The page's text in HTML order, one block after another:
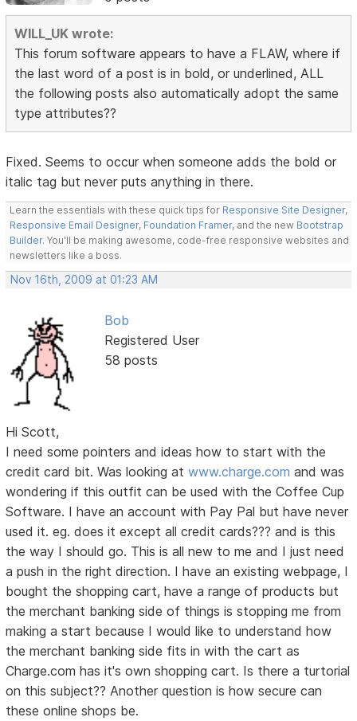
WILL_UK wrote:
This forum software appears to have a FLAW, where if
the last word of a post is in bold, or underlined, ALL
the following posts also automatically adopt the same
type attributes??
Fixed. Seems to occur when someone adds the bold or
italic tag but never puts anything in there.
Learn the essentials with these quick tips for Responsive Site Designer,
Responsive Email Designer, Foundation Framer, and the new Bootstrap
Builder. You'll be making awesome, code-free responsive websites and
newsletters like a boss.
Nov 16th, 2009 at 01:23 AM
Bob
Registered User
58 posts
Hi Scott,
I need some pointers and ideas how to start with the
credit card bit. Was looking atwww.charge.com and was
wondering if this outfit can be used with the Coffee Cup
Software. I have an account with Pay Pal but have never
used it. eg. does it except all credit cards??? and is this
the way I should go. This is all new to me and I just need
a push in the right direction. I have an existing webpage, I
bought the shopping cart, have a range of products but
the merchant banking side of things is stopping me from
making a start because I would like to understand how
the merchant banking side fits in with the cart as
Charge.com has it's own shopping cart. Is there a turtorial
on this subject?? Another question is how secure can
these online shops be.